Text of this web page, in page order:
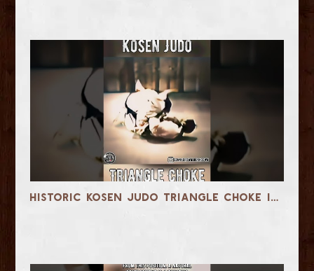
Historic Kosen Judo Triangle Choke in the early 1900s #martialarts #jiujitsu